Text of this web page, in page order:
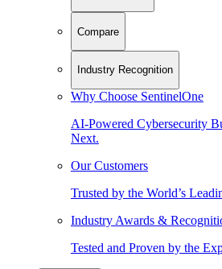
Compare
Industry Recognition
Why Choose SentinelOne
AI-Powered Cybersecurity
Next.
Our Customers
Trusted by the World’s
Industry Awards &
Tested and Proven by the